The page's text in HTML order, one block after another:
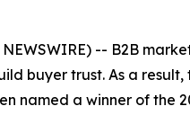
NEWSWIRE) -- B2B
buyer trust. As a
named a winner of the